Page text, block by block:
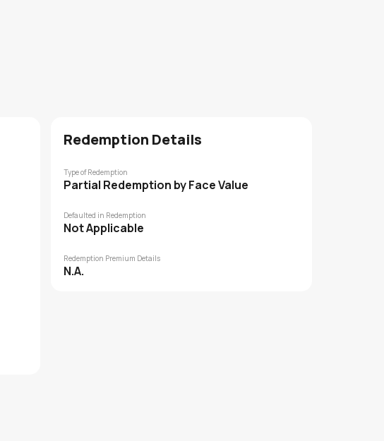
Redemption Details
Type of Redemption
Partial Redemption by Face Value
Defaulted in Redemption
Not Applicable
Redemption Premium Details
N.A.